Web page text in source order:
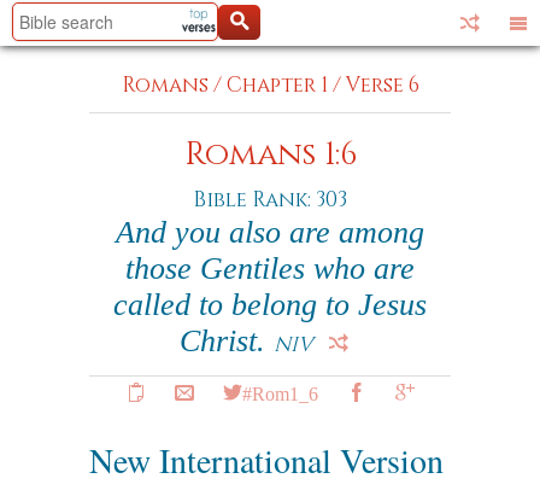
Romans /Chapter 1 /Verse 6
Romans 1:6
Bible Rank: 303
And you also are among
those Gentiles who are
called to belong to Jesus
Christ. NIV
#Rom1_6
New International Version